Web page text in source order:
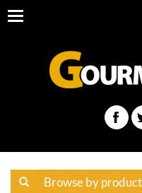
Toggle